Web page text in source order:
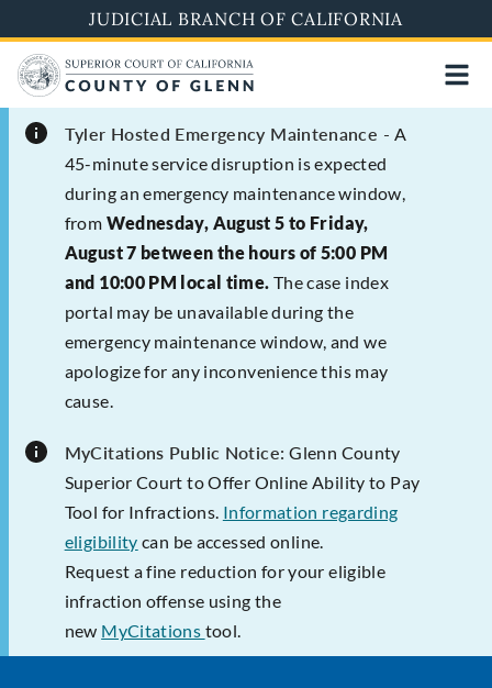
to
main
content
JUDICIAL BRANCH OF CALIFORNIA
Tyler Hosted Emergency Maintenance - A
45-minute service disruption is expected
during an emergency maintenance window,
from Wednesday, August 5 to Friday,
August 7 between the hours of 5:00 PM
and 10:00 PM local time. The case index
portal may be unavailable during the
emergency maintenance window, and we
apologize for any inconvenience this may
cause.
MyCitations Public Notice: Glenn County
Superior Court to Offer Online Ability to Pay
Tool for Infractions. Information regarding
eligibility can be accessed online.
Request a fine reduction for your eligible
infraction offense using the
new MyCitations tool.